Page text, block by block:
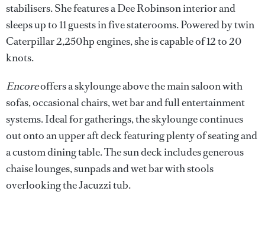
stabilisers. She features a Dee Robinson interior and
sleeps up to 11 guests in five staterooms. Powered by twin
Caterpillar 2,250hp engines, she is capable of 12 to 20
knots.
Encoreoffers a skylounge above the main saloon with
sofas, occasional chairs, wet bar and full entertainment
systems. Ideal for gatherings, the skylounge continues
out onto an upper aft deck featuring plenty of seating and
a custom dining table. The sun deck includes generous
chaise lounges, sunpads and wet bar with stools
overlooking the Jacuzzi tub.